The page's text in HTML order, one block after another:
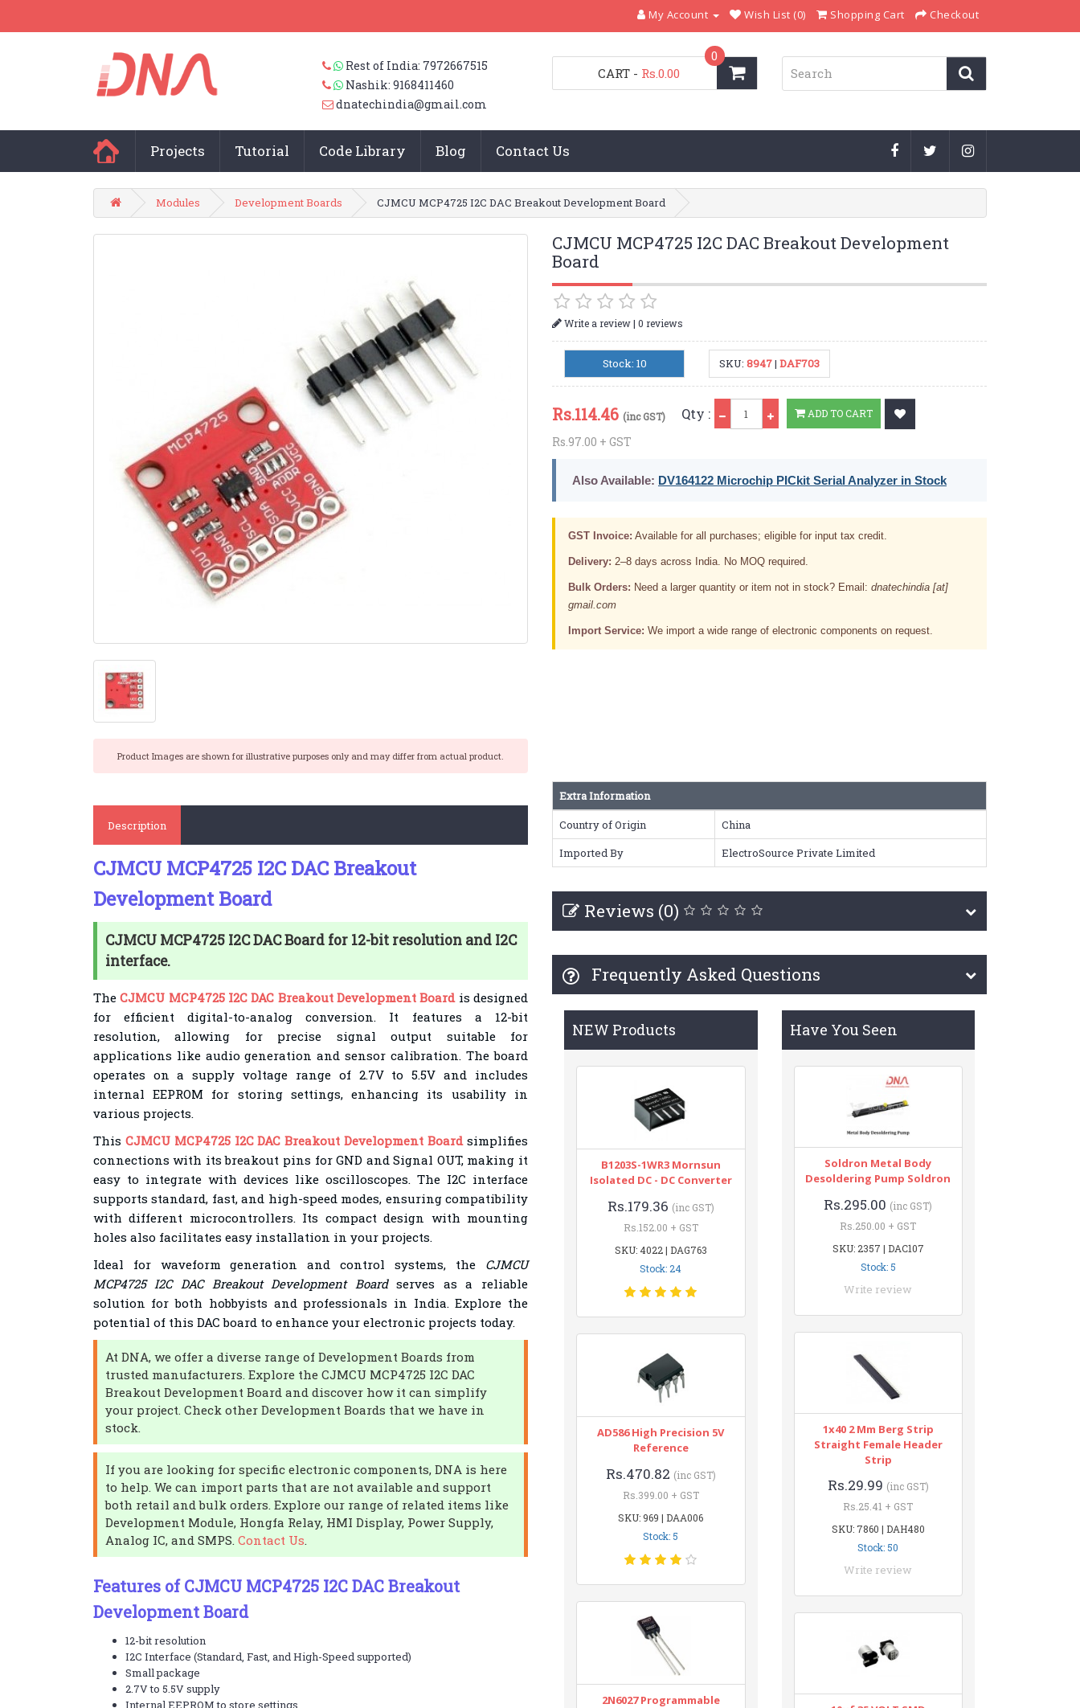
My Account Wish List (0) Shopping Cart Checkout
Rest of India: 7972667515
Nashik: 9168411460
dnatechindia@gmail.com
CART
0
- Rs.0.00
Projects Tutorial Code Library Blog Contact Us
Modules Development Boards CJMCU MCP4725 I2C DAC Breakout Development Board
Product Images are shown for illustrative purposes only and may differ from actual product.
CJMCU MCP4725 I2C DAC Breakout Development
Board
Write a review| 0 reviews
Stock: 10 SKU:8947|DAF703
Rs.114.46 (inc GST)
Rs.97.00 + GST
Qty : ADD TO CART
Also Available: DV164122 Microchip PICkit Serial Analyzer in Stock
GST Invoice: Available for all purchases; eligible for input tax credit.
Delivery: 2–8 days across India. No MOQ required.
Bulk Orders: Need a larger quantity or item not in stock? Email: dnatechindia [at]
gmail.com
Import Service: We import a wide range of electronic components on request.
Description
CJMCU MCP4725 I2C DAC Breakout
Development Board
CJMCU MCP4725 I2C DAC Board for 12-bit resolution and I2C
interface.
TheCJMCU MCP4725 I2C DAC Breakout Development Boardis designed
for efficient digital-to-analog conversion. It features a 12-bit
resolution, allowing for precise signal output suitable for
applications like audio generation and sensor calibration. The board
operates on a supply voltage range of 2.7V to 5.5V and includes
internal EEPROM for storing settings, enhancing its usability in
various projects.
This CJMCU MCP4725 I2C DAC Breakout Development Boardsimplifies
connections with its breakout pins for GND and Signal OUT, making it
easy to integrate with devices like oscilloscopes. The I2C interface
supports standard, fast, and high-speed modes, ensuring compatibility
with different microcontrollers. Its compact design with mounting
holes also facilitates easy installation in your projects.
Ideal for waveform generation and control systems, the CJMCU
MCP4725 I2C DAC Breakout Development Boardserves as a reliable
solution for both hobbyists and professionals in India. Explore the
potential of this DAC board to enhance your electronic projects today.
At DNA, we offer a diverse range of Development Boards from
trusted manufacturers. Explore the CJMCU MCP4725 I2C DAC
Breakout Development Board and discover how it can simplify
your project. Check other Development Boards that we have in
stock.
If you are looking for specific electronic components, DNA is here
to help. We can import parts that are not available and support
both retail and bulk orders. Explore our range of related items like
Development Module, Hongfa Relay, HMI Display, Power Supply,
Analog IC, and SMPS. Contact Us.
Features of CJMCU MCP4725 I2C DAC Breakout
Development Board
12-bit resolution
I2C Interface (Standard, Fast, and High-Speed supported)
Small package
2.7V to 5.5V supply
Internal EEPROM to store settings
Extra Information
Country of Origin
China
Imported By
ElectroSource Private Limited
Reviews (0)
Frequently Asked Questions
NEW Products
B1203S-1WR3 Mornsun
Isolated DC - DC Converter
Rs.179.36 (inc GST)
Rs.152.00 + GST
SKU: 4022 | DAG763
Stock: 24
AD586 High Precision 5V
Reference
Rs.470.82 (inc GST)
Rs.399.00 + GST
SKU: 969 | DAA006
Stock: 5
2N6027 Programmable
Have You Seen
Soldron Metal Body
Desoldering Pump Soldron
Rs.295.00 (inc GST)
Rs.250.00 + GST
SKU: 2357 | DAC107
Stock: 5
Write review
1x40 2 Mm Berg Strip
Straight Female Header
Strip
Rs.29.99 (inc GST)
Rs.25.41 + GST
SKU: 7860 | DAH480
Stock: 50
Write review